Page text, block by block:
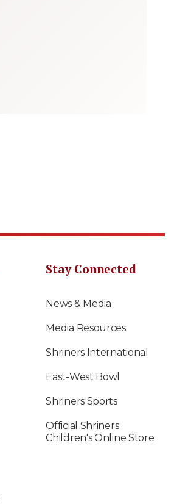
Stay Connected
News & Media
Media Resources
Shriners International
East-West Bowl
Shriners Sports
Official Shriners
Children's Online Store